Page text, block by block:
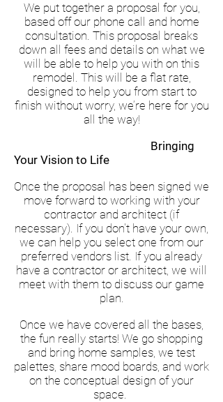
We put together a proposal for you,
based off our phone call and home
consultation. This proposal breaks
down all fees and details on what we
will be able to help you with on this
remodel. This will be a flat rate,
designed to help you from start to
finish without worry, we’re here for you
all the way!
Bringing
Your Vision to Life
Once the proposal has been signed we
move forward to working with your
contractor and architect (if
necessary). If you don't have your own,
we can help you select one from our
preferred vendors list. If you already
have a contractor or architect, we will
meet with them to discuss our game
plan.
Once we have covered all the bases,
the fun really starts! We go shopping
and bring home samples, we test
palettes, share mood boards, and work
on the conceptual design of your
space.